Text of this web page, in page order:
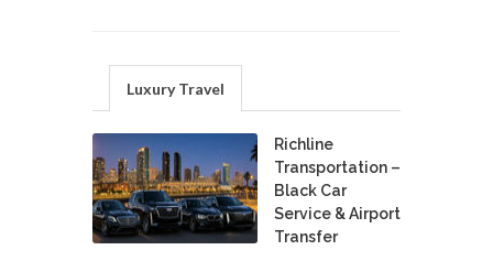
Luxury Travel
Richline
Transportation –
Black Car
Service & Airport
Transfer